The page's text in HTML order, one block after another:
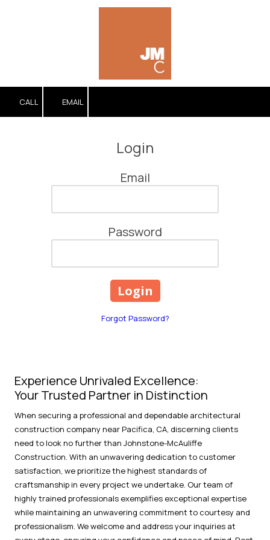
CALL EMAIL
Login
Email
Password
Forgot Password?
Experience Unrivaled Excellence:
Your Trusted Partner in Distinction
When securing a professional and dependable architectural
construction company near Pacifica, CA, discerning clients
need to look no further than Johnstone-McAuliffe
Construction. With an unwavering dedication to customer
satisfaction, we prioritize the highest standards of
craftsmanship in every project we undertake. Our team of
highly trained professionals exemplifies exceptional expertise
while maintaining an unwavering commitment to courtesy and
professionalism. We welcome and address your inquiries at